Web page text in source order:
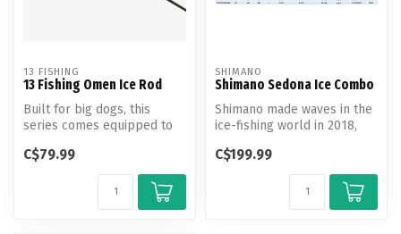
13 FISHING
13 Fishing Omen Ice Rod
Built for big dogs, this
series comes equipped to
panfish t...
C$79.99
SHIMANO
Shimano Sedona Ice Combo
Shimano made waves in the
ice-fishing world in 2018,
C$199.99